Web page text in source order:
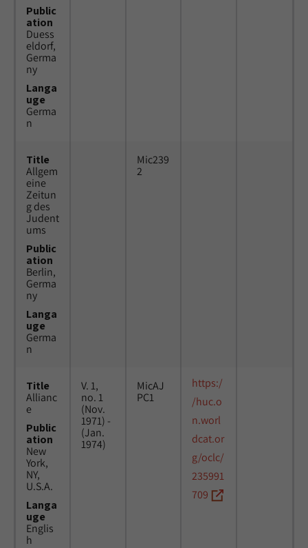
Public
ation
Duess
eldorf,
Germa
ny
Langa
uge
Germa
n
Title
Allgem
eine
Zeitun
g des
Judent
ums
Public
ation
Berlin,
Germa
ny
Langa
uge
Germa
n
Mic239
2
Title
Allianc
e
Public
ation
New
York,
NY,
U.S.A.
Langa
uge
Englis
h
V. 1,
no. 1
(Nov.
1971) -
(Jan.
1974)
MicAJ
PC1
https:/
/huc.o
n.worl
dcat.or
g/oclc/
235991
709